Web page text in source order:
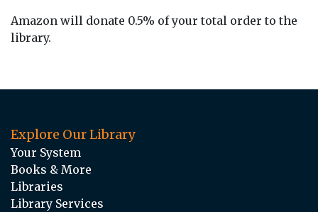
Amazon will donate 0.5% of your total order to the
library.
Explore Our Library
Your System
Books & More
Libraries
Library Services